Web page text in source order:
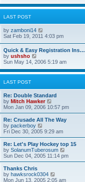
sl
e
t
s
t
w
e
l
a
t
e
t
o
LAST POST
by zamboni14
t
h
e
l
a
e
s
t
p
s
Sat Feb 19, 2011 4:03 pm
Quick & Easy Registration Ins…
by ushsho
i
w
e
l
a
t
e
s
t
p
o
s
t
Sun May 14, 2006 5:19 am
LAST POST
Re: Double Standard
by Mitch Hawker
i
e
w
h
a
t
e
p
Mon Jan 09, 2006 10:57 pm
Re: Crusade All The Way
by packerboy
e
w
t
h
a
t
Fri Dec 30, 2005 9:29 am
Re: Let's Play Hockey top 15
by SolanumTuberosum
i
e
h
Sun Dec 04, 2005 11:14 pm
Thanks Chris
by hawksrock0304
i
Mon Jun 13, 2005 2:05 am